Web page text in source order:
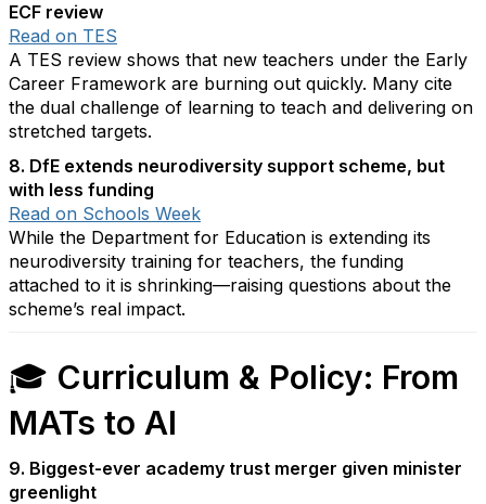
ECF review
Read on TES
A TES review shows that new teachers under the Early
Career Framework are burning out quickly. Many cite
the dual challenge of learning to teach and delivering on
stretched targets.
8. DfE extends neurodiversity support scheme, but
with less funding
Read on Schools Week
While the Department for Education is extending its
neurodiversity training for teachers, the funding
attached to it is shrinking—raising questions about the
scheme’s real impact.
🎓 Curriculum & Policy: From
MATs to AI
9. Biggest-ever academy trust merger given minister
greenlight